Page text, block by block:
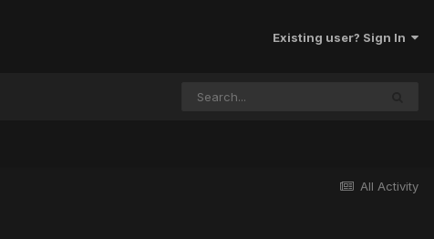
Existing user? Sign In
All Activity